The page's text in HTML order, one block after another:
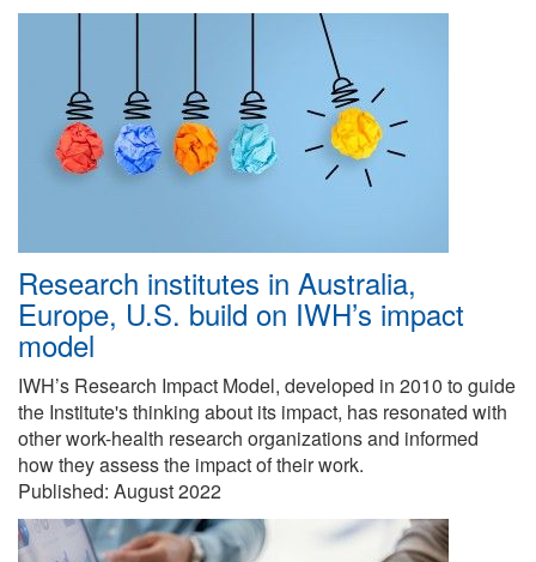
Research institutes in Australia,
Europe, U.S. build on IWH’s impact
model
IWH’s Research Impact Model, developed in 2010 to guide
the Institute's thinking about its impact, has resonated with
other work-health research organizations and informed
how they assess the impact of their work.
Published: August 2022